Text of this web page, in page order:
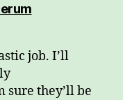
dio:
job. I’ll
sure they’ll be